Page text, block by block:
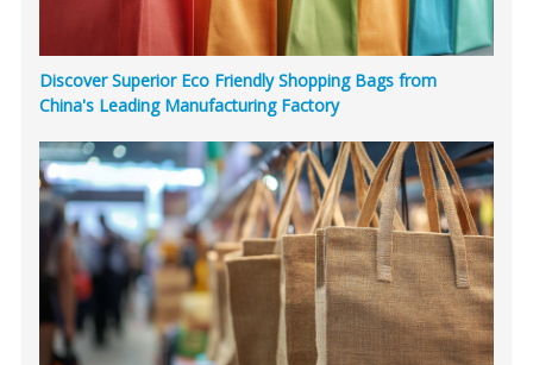
Discover Superior Eco Friendly Shopping Bags from
China's Leading Manufacturing Factory